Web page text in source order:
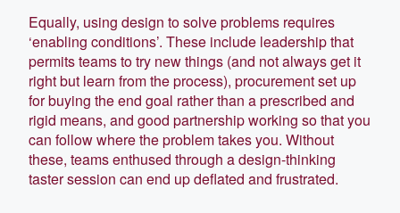
Equally, using design to solve problems requires
‘enabling conditions’. These include leadership that
permits teams to try new things (and not always get it
right but learn from the process), procurement set up
for buying the end goal rather than a prescribed and
rigid means, and good partnership working so that you
can follow where the problem takes you. Without
these, teams enthused through a design-thinking
taster session can end up deflated and frustrated.